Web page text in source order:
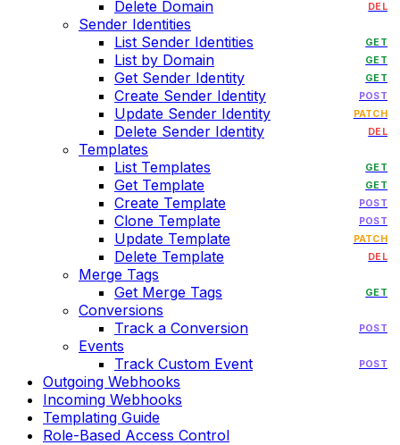
Delete Domain DEL
Sender Identities
List Sender Identities
GET
List by Domain GET
Get Sender Identity GET
Create Sender Identity POST
Update Sender Identity PATCH
Delete Sender Identity DEL
Templates
List Templates
GET
Get Template GET
Create Template POST
Clone Template POST
Update Template PATCH
Delete Template DEL
Merge Tags
Get Merge Tags
GET
Conversions
Track a Conversion
POST
Events
Track Custom Event
POST
Outgoing Webhooks
Incoming Webhooks
Templating Guide
Role-Based Access Control